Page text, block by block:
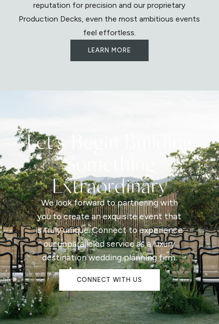
reputation for precision and our proprietary
Production Decks, even the most ambitious events
feel effortless.
LEARN MORE
Let's Begin Building
Something
Extraordinary
We look forward to partnering with
you to create an exquisite event that
is truly unique. Connect to experience
our unparalleled service as a luxury
destination wedding planning firm.
CONNECT WITH US